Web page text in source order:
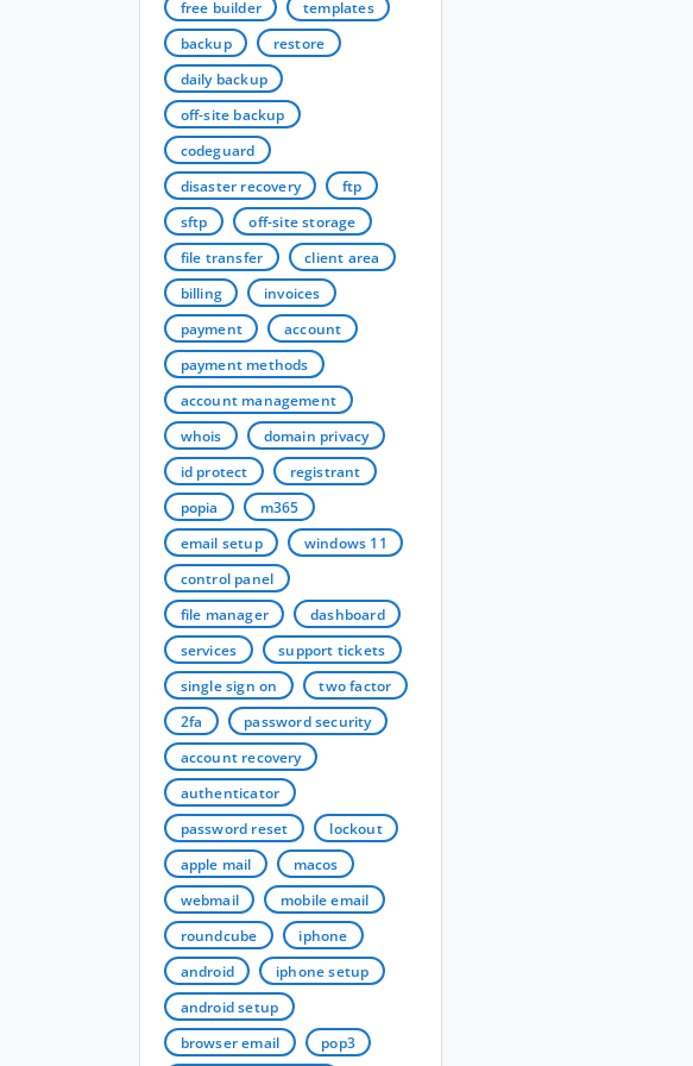
free builder
templates
backup
restore
daily backup
off-site backup
codeguard
disaster recovery
ftp
sftp
off-site storage
file transfer
client area
billing
invoices
payment
account
payment methods
account management
whois
domain privacy
id protect
registrant
popia
m365
email setup
windows 11
control panel
file manager
dashboard
services
support tickets
single sign on
two factor
2fa
password security
account recovery
authenticator
password reset
lockout
apple mail
macos
webmail
mobile email
roundcube
iphone
android
iphone setup
android setup
browser email
pop3